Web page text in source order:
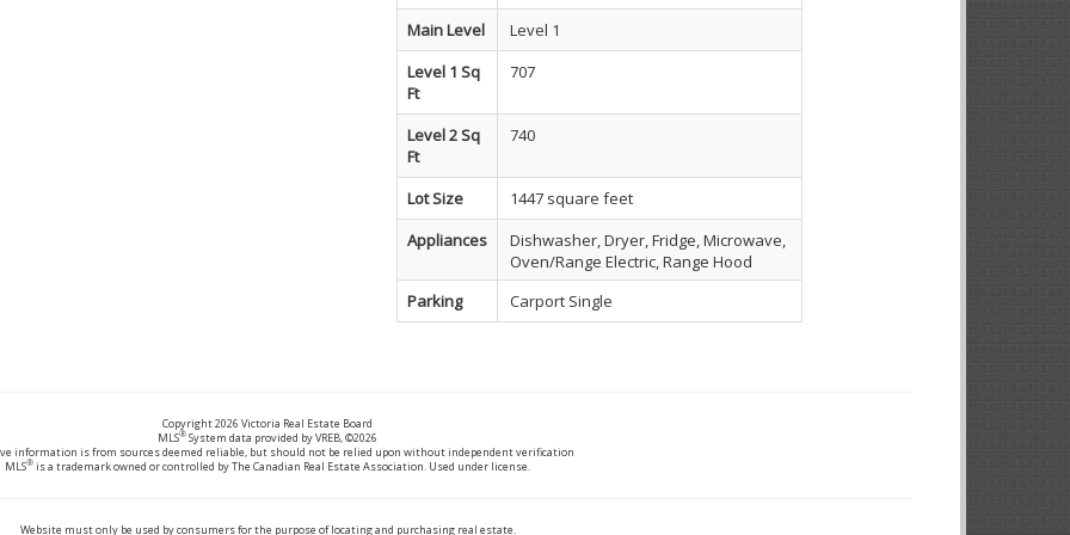
Main Level
Level 1
Level 1 Sq
Ft
707
Level 2 Sq
Ft
740
Lot Size
1447 square feet
Appliances
Dishwasher, Dryer, Fridge, Microwave,
Oven/Range Electric, Range Hood
Parking
Carport Single
Copyright 2026 Victoria Real Estate Board
MLS® System data provided by VREB, ©2026
information is from sources deemed reliable, but should not be relied upon without independent verification
MLS® is a trademark owned or controlled by The Canadian Real Estate Association. Used under license.
Website must only be used by consumers for the purpose of locating and purchasing real estate.